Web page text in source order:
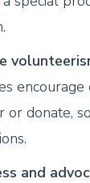
or donate,
and